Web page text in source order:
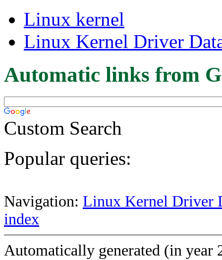
Linux kernel
Linux Kernel Driver
Automatic links from
Custom Search
Popular queries:
Navigation: Linux Kernel Driver
index
Automatically generated (in year